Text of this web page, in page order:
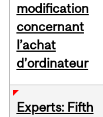
modification
concernant
l’achat
d’ordinateur
Experts: Fifth